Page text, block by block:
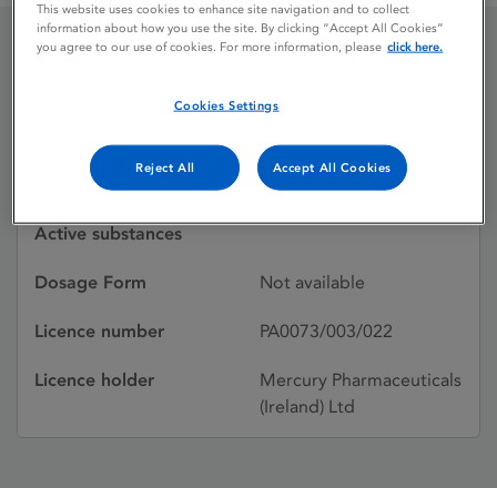
Licence status
Withdrawn:
26/06/1987
Active substances
Dosage Form Not available
Licence number PA0073/003/022
Licence holder
Mercury Pharmaceuticals
(Ireland) Ltd
This website uses cookies to enhance site navigation and to collect
information about how you use the site. By clicking “Accept All Cookies”
you agree to our use of cookies. For more information, please click here.
Cookies Settings
Reject All Accept All Cookies